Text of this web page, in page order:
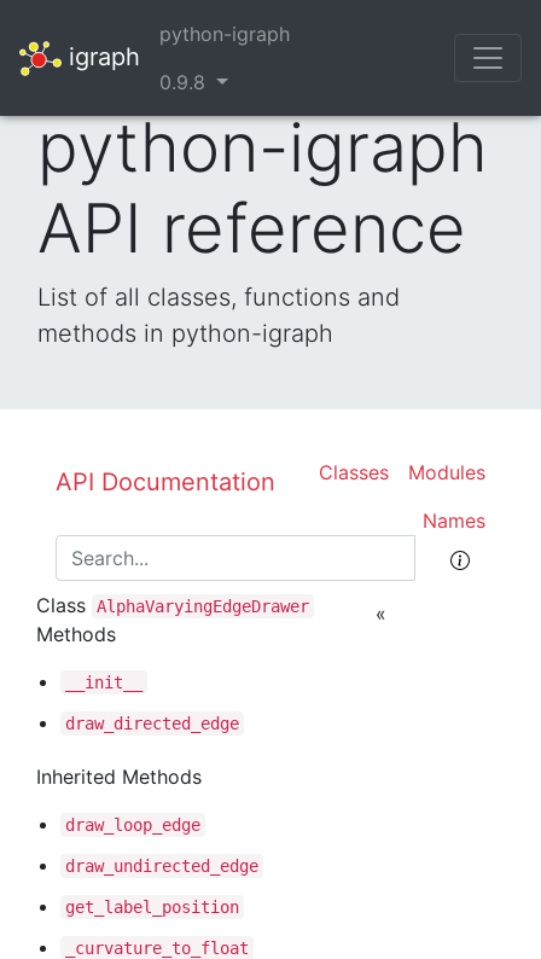
igraph
python-igraph
0.9.8
python-igraph
API reference
List of all classes, functions and
methods in python-igraph
API Documentation Modules
Classes
Names
Class AlphaVaryingEdgeDrawer
Methods
__init__
draw_directed _edge
Inherited Methods
draw_loop _edge
draw_undirected _edge
get _label _position
_curvature _to _float
«